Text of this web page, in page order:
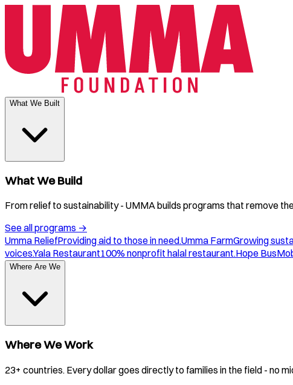
What We Built
What We Build
From relief to sustainability - UMMA builds programs that remove
See all programs →
Umma ReliefProviding aid to those in need.Umma FarmGrowing
voices.Yala Restaurant100% nonprofit halal restaurant.Hope Bus
Where Are We
Where We Work
23+ countries. Every dollar goes directly to families in the field - no